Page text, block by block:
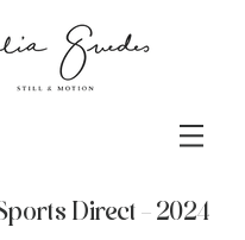
Direct - 2024